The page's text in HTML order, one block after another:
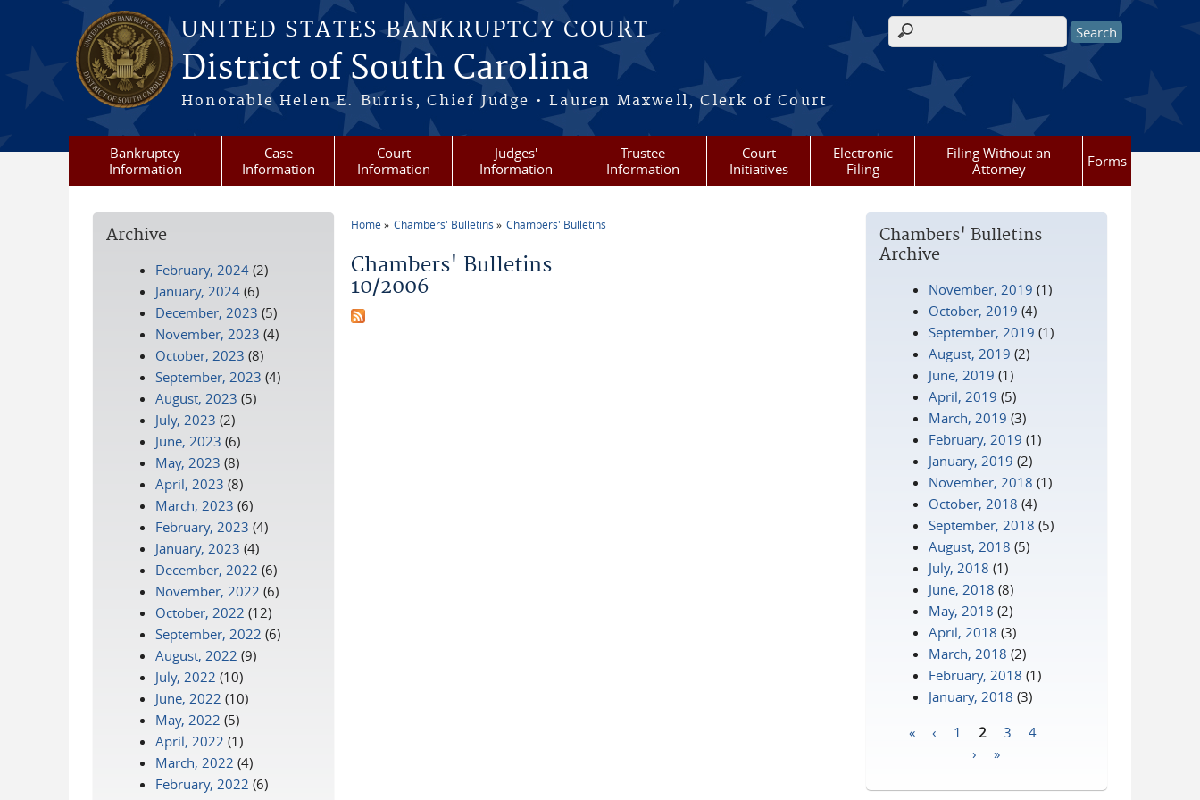
Skip to main content
UNITED STATES BANKRUPTCY COURT
District of South Carolina
Honorable Helen E. Burris, Chief Judge • Lauren Maxwell, Clerk of Court
Search form
Bankruptcy
Information
Case
Information
Court
Information
Judges'
Information
Trustee
Information
Court
Initiatives
Electronic
Filing
Filing Without an
Attorney
Forms
Home Chambers' Bulletins Chambers' Bulletins
Chambers' Bulletins
10/2006
Chambers' Bulletins
Archive
November, 2019 (1)
October, 2019 (4)
September, 2019 (1)
August, 2019 (2)
June, 2019 (1)
April, 2019 (5)
March, 2019 (3)
February, 2019 (1)
January, 2019 (2)
November, 2018 (1)
October, 2018 (4)
September, 2018 (5)
August, 2018 (5)
July, 2018 (1)
June, 2018 (8)
May, 2018 (2)
April, 2018 (3)
March, 2018 (2)
February, 2018 (1)
January, 2018 (3)
« ‹ 1 2 3 4
›
»
Archive
February, 2024 (2)
January, 2024 (6)
December, 2023 (5)
November, 2023 (4)
October, 2023 (8)
September, 2023 (4)
August, 2023 (5)
July, 2023 (2)
June, 2023 (6)
May, 2023 (8)
April, 2023 (8)
March, 2023 (6)
February, 2023 (4)
January, 2023 (4)
December, 2022 (6)
November, 2022 (6)
October, 2022 (12)
September, 2022 (6)
August, 2022 (9)
July, 2022 (10)
June, 2022 (10)
May, 2022 (5)
April, 2022 (1)
March, 2022 (4)
February, 2022 (6)